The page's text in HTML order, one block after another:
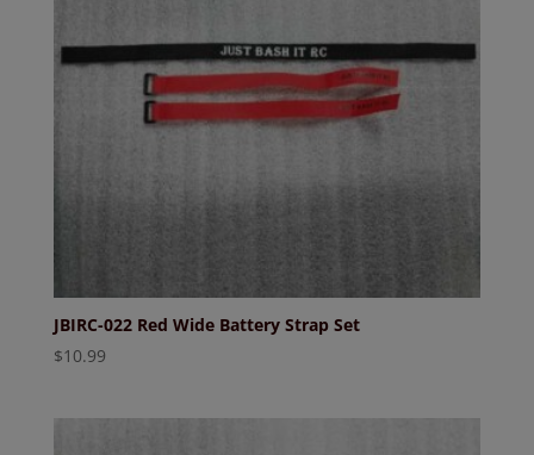
JBIRC-022 Red Wide Battery Strap Set
$10.99